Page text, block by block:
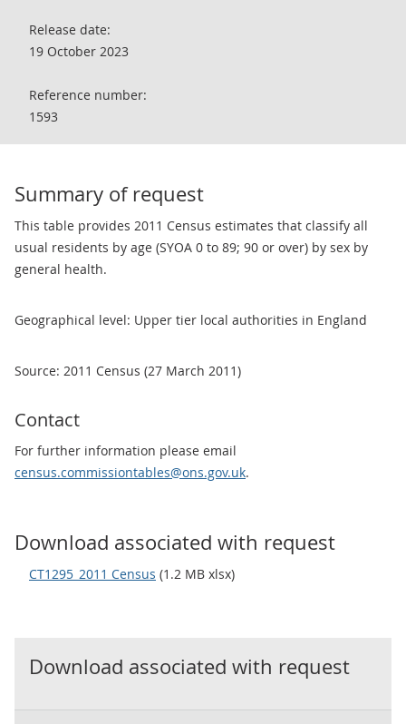
Release date:
19 October 2023
Reference number:
1593
Summary of request
This table provides 2011 Census estimates that classify all
usual residents by age (SYOA 0 to 89; 90 or over) by sex by
general health.
Geographical level: Upper tier local authorities in England
Source: 2011 Census (27 March 2011)
Contact
For further information please email
census.commissiontables@ons.gov.uk.
Download associated with request
CT1295_2011 Census (1.2 MB xlsx)
Download associated with request